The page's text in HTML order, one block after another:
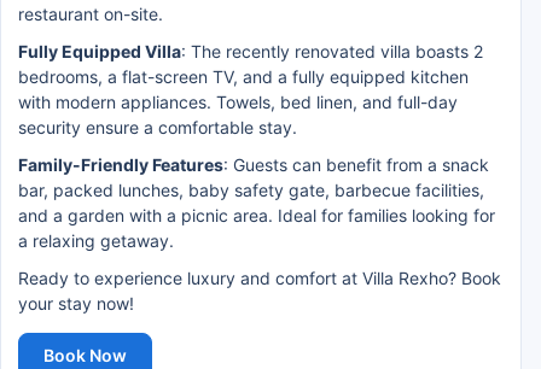
restaurant on-site.
Fully Equipped Villa: The recently renovated villa boasts 2
bedrooms, a flat-screen TV, and a fully equipped kitchen
with modern appliances. Towels, bed linen, and full-day
security ensure a comfortable stay.
Family-Friendly Features: Guests can benefit from a snack
bar, packed lunches, baby safety gate, barbecue facilities,
and a garden with a picnic area. Ideal for families looking for
a relaxing getaway.
Ready to experience luxury and comfort at Villa Rexho? Book
your stay now!
Book Now